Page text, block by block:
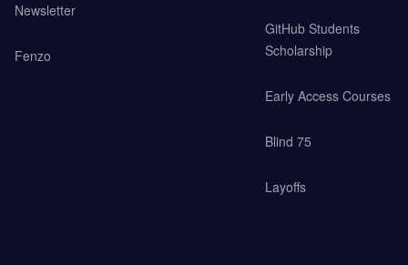
Newsletter
Fenzo
GitHub Students
Scholarship
Early Access Courses
Blind 75
Layoffs